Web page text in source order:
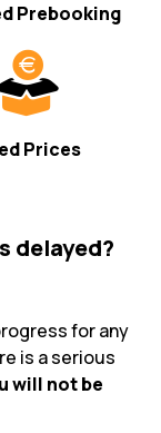
Prebooking
Prices
delayed?
for any
is a serious
will not be